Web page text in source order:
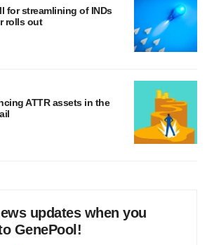
for streamlining of INDs
rolls out
ATTR assets in the
updates when you
GenePool!